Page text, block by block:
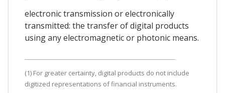
electronic transmission or electronically
transmitted: the transfer of digital products
using any electromagnetic or photonic means.
(1) For greater certainty, digital products do not include
digitized representations of financial instruments.